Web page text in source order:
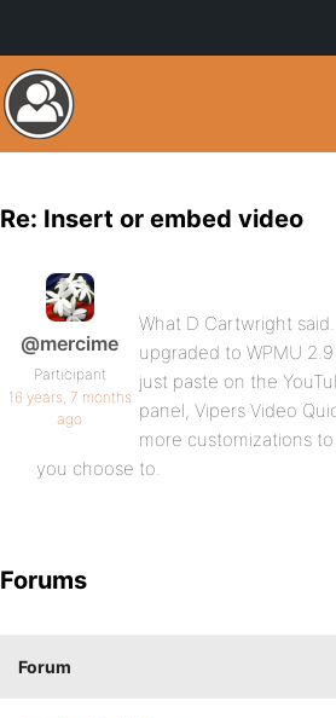
Re: Insert or embed video
@mercime
Participant
16 years, 7 months
ago
What D Cartwright
upgraded to WPMU
just paste on the
panel, Vipers Video
more customizations
you choose to.
Forums
Forum